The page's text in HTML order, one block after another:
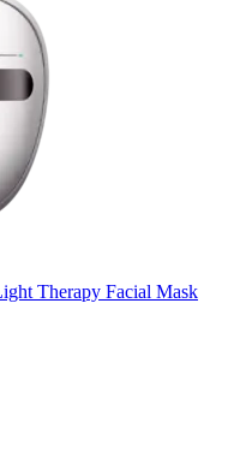
Therapy Facial Mask